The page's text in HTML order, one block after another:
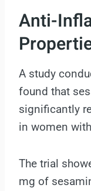
Anti-
A study
found that
significantly
in women
The trial
mg of